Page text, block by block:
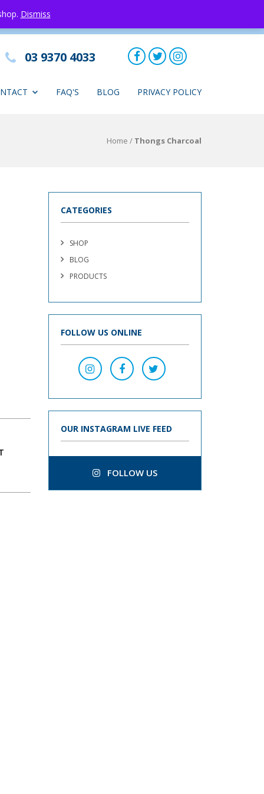
03 9370 4033
FAQ'S BLOG PRIVACY POLICY
Home / Thongs Charcoal
CATEGORIES
SHOP
BLOG
PRODUCTS
FOLLOW US ONLINE
OUR INSTAGRAM LIVE FEED
FOLLOW US
Dismiss